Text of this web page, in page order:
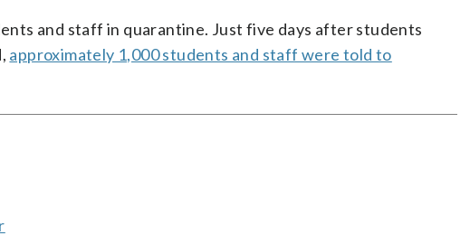
and staff in quarantine. Just five days after students
approximately 1,000 students and staff were told to